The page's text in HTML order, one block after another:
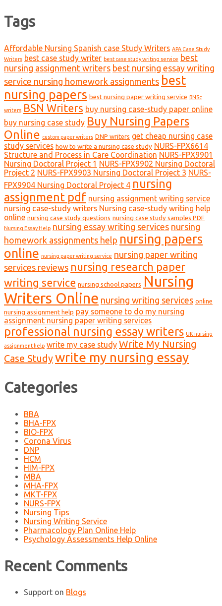
Tags
Affordable Nursing Spanish case Study Writers APA Case Study
Writers best case study writer best case study writing service best
nursing assignment writers best nursing essay writing
service nursing homework assignments best
nursing papers best nursing paper writing service BNSc
writers BSN Writers buy nursing case-study paper online
buy nursing case study Buy Nursing Papers
Online custom paper writers DNP writers get cheap nursing case
study services how to write a nursing case study NURS-FPX6614
Structure and Process in Care Coordination NURS-FPX9901
Nursing Doctoral Project 1 NURS-FPX9902 Nursing Doctoral
Project 2 NURS-FPX9903 Nursing Doctoral Project 3 NURS-
FPX9904 Nursing Doctoral Project 4 nursing
assignment pdf nursing assignment writing service
nursing case-study writers Nursing case-study writing help
online nursing case study questions nursing case study samples PDF
Nursing Essay Help nursing essay writing services nursing
homework assignments help nursing papers
online nursing paper writing service nursing paper writing
services reviews nursing research paper
writing service nursing school papers Nursing
Writers Online nursing writing services online
nursing assignment help pay someone to do my nursing
assignment nursing paper writing services
professional nursing essay writers UK nursing
assignment help write my case study Write My Nursing
Case Studywrite my nursing essay
Categories
BBA
BHA-FPX
BIO-FPX
Corona Virus
DNP
HCM
HIM-FPX
MBA
MHA-FPX
MKT-FPX
NURS-FPX
Nursing Tips
Nursing Writing Service
Pharmacology Plan Online Help
Psychology Assessments Help Online
Recent Comments
Support on Blogs